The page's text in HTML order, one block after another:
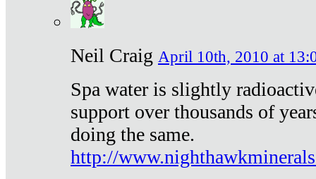
Neil Craig April 10th, 2010 at
Spa water is slightly
support over thousands of
doing the same.
http://